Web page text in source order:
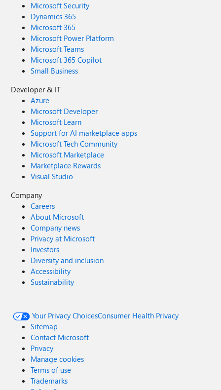
Microsoft Security
Dynamics 365
Microsoft 365
Microsoft Power Platform
Microsoft Teams
Microsoft 365 Copilot
Small Business
Developer & IT
Azure
Microsoft Developer
Microsoft Learn
Support for AI marketplace apps
Microsoft Tech Community
Microsoft Marketplace
Marketplace Rewards
Visual Studio
Company
Careers
About Microsoft
Company news
Privacy at Microsoft
Investors
Diversity and inclusion
Accessibility
Sustainability
Your Privacy ChoicesConsumer Health Privacy
Sitemap
Contact Microsoft
Privacy
Manage cookies
Terms of use
Trademarks